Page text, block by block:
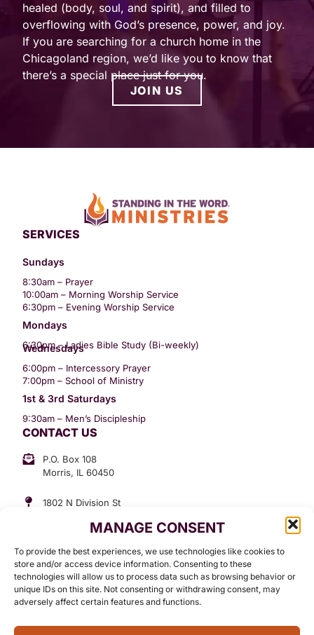
MANAGE CONSENT
To provide the best experiences, we use technologies like cookies to
store and/or access device information. Consenting to these
technologies will allow us to process data such as browsing behavior or
unique IDs on this site. Not consenting or withdrawing consent, may
adversely affect certain features and functions.
healed (body, soul, and spirit), and filled to
overflowing with God’s presence, power, and joy.
If you are searching for a church home in the
Chicagoland region, we’d like you to know that
there’s a special place just for you.
JOIN US
SERVICES
Sundays
8:30am – Prayer
10:00am – Morning Worship Service
6:30pm – Evening Worship Service
Mondays
6:30pm – Ladies Bible Study (Bi-weekly)
Wednesdays
6:00pm – Intercessory Prayer
7:00pm – School of Ministry
1st & 3rd Saturdays
9:30am – Men’s Discipleship
CONTACT US
P.O. Box 108
Morris, IL 60450
1802 N Division St
GET INVOLVED
Give
Contact